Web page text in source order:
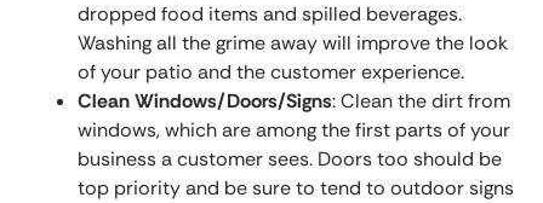
dropped food items and spilled beverages.
Washing all the grime away will improve the look
of your patio and the customer experience.
Clean Windows/Doors/Signs: Clean the dirt from
windows, which are among the first parts of your
business a customer sees. Doors too should be
top priority and be sure to tend to outdoor signs